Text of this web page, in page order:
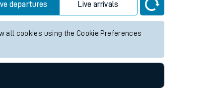
departures Live arrivals
all cookies using the Cookie Preferences